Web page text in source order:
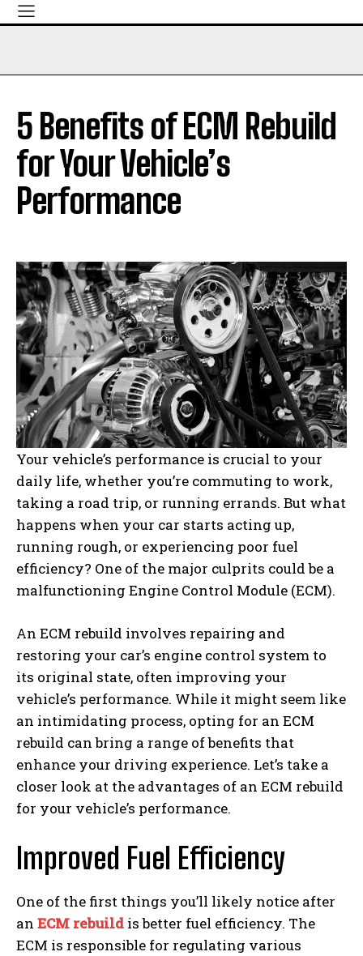
5 Benefits of ECM Rebuild
for Your Vehicle’s
Performance
Your vehicle’s performance is crucial to your
daily life, whether you’re commuting to work,
taking a road trip, or running errands. But what
happens when your car starts acting up,
running rough, or experiencing poor fuel
efficiency? One of the major culprits could be a
malfunctioning Engine Control Module (ECM).
An ECM rebuild involves repairing and
restoring your car’s engine control system to
its original state, often improving your
vehicle’s performance. While it might seem like
an intimidating process, opting for an ECM
rebuild can bring a range of benefits that
enhance your driving experience. Let’s take a
closer look at the advantages of an ECM rebuild
for your vehicle’s performance.
Improved Fuel Efficiency
One of the first things you’ll likely notice after
an ECM rebuild is better fuel efficiency. The
ECM is responsible for regulating various